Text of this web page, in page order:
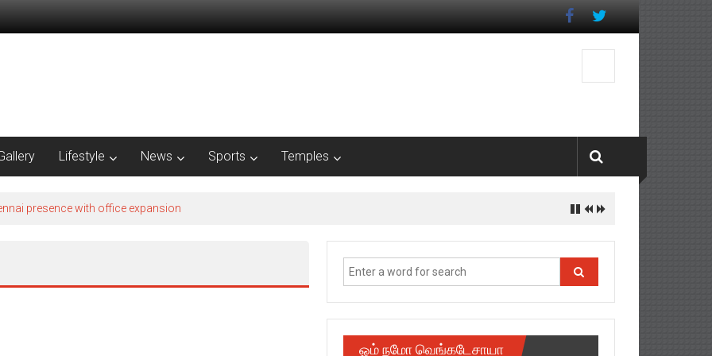
Lifestyle News Sports Temples
presence with office expansion
ஓம் நமோ வெங்கடேசாயா